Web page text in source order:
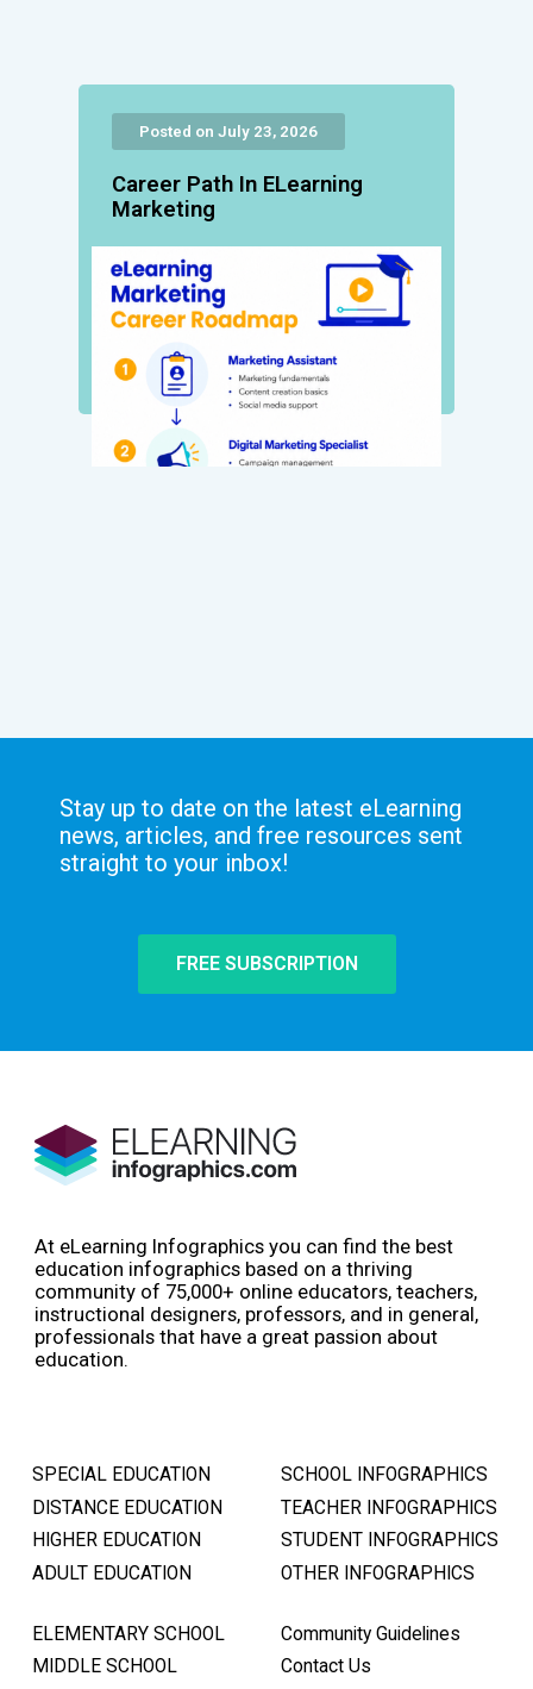
Posted on July 23, 2026
Career Path In ELearning
Marketing
Stay up to date on the latest eLearning
news, articles, and free resources sent
straight to your inbox!
FREE SUBSCRIPTION
At eLearning Infographics you can find the best
education infographics based on a thriving
community of 75,000+ online educators, teachers,
instructional designers, professors, and in general,
professionals that have a great passion about
education.
SPECIAL EDUCATION
DISTANCE EDUCATION
HIGHER EDUCATION
ADULT EDUCATION
SCHOOL INFOGRAPHICS
TEACHER INFOGRAPHICS
STUDENT INFOGRAPHICS
OTHER INFOGRAPHICS
ELEMENTARY SCHOOL
MIDDLE SCHOOL
Community Guidelines
Contact Us